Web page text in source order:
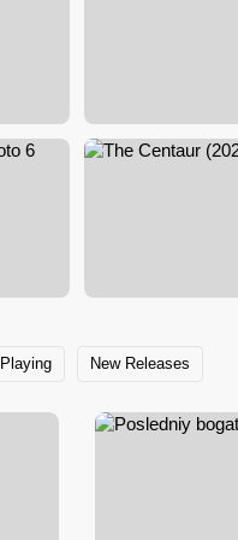
New Releases